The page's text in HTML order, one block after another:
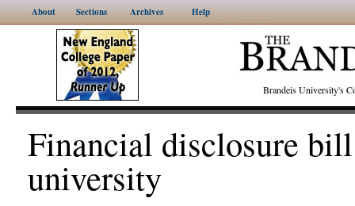
About Sections Archives Help
Brandeis University's
Financial disclosure
university